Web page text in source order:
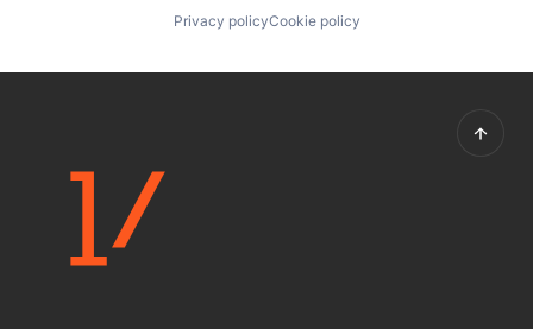
Privacy policyCookie policy